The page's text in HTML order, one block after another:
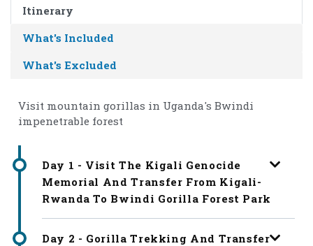
Itinerary
What's Included
What's Excluded
Visit mountain gorillas in Uganda's Bwindi
impenetrable forest
Day 1 - Visit The Kigali Genocide
Memorial And Transfer From Kigali-
Rwanda To Bwindi Gorilla Forest Park
Day 2 - Gorilla Trekking And Transfer